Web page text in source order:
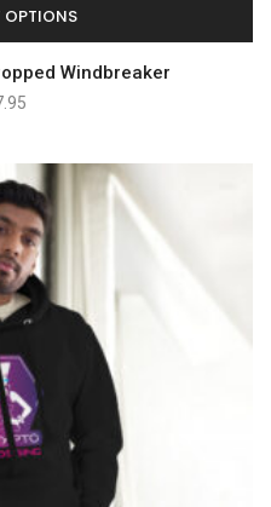
OPTIONS
Windbreaker